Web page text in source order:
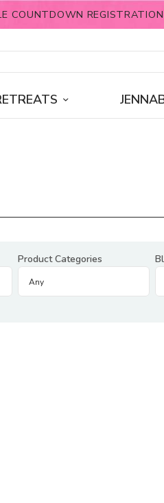
COUNTDOWN REGISTRATION
Product Categories